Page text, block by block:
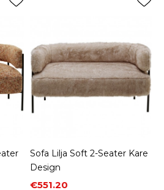
Sofa Lilja Soft 2-Seater Kare
Design
Price
€551.20
Regular price